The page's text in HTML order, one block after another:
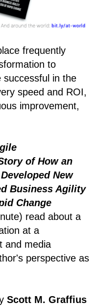
frequently
to
successful in the
speed and ROI,
improvement,
of How an
New
Business Agility
Change
read about a
at a
and media
perspective as
Scott M. Graffius